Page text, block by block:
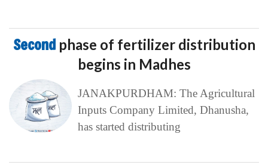
Second phase of fertilizer distribution
begins in Madhes
JANAKPURDHAM: The Agricultural
Inputs Company Limited, Dhanusha,
has started distributing